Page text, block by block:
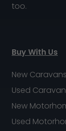
too.
Buy With Us
New Caravans
Used
New
Used